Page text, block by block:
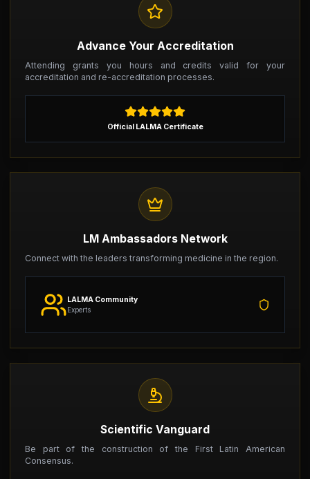
Advance Your Accreditation
Attending grants you hours and credits valid for your
accreditation and re-accreditation processes.
Official LALMA Certificate
LM Ambassadors Network
Connect with the leaders transforming medicine in the region.
LALMA Community
Experts
Scientific Vanguard
Be part of the construction of the First Latin American
Consensus.